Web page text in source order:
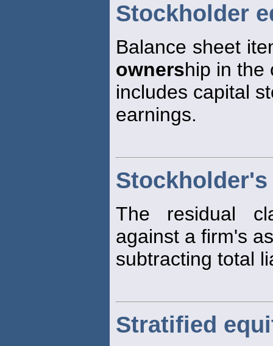
Stockholder
Balance sheet
ownership in the
includes capital
earnings.
The residual
against a firm's
subtracting total
Stratified